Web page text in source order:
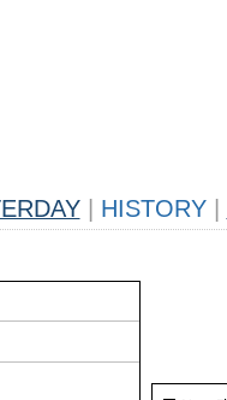
HISTORY